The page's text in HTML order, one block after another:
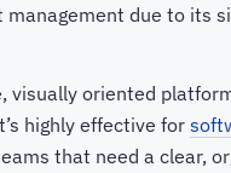
due to its
visually oriented
highly effective for
that need a clear,